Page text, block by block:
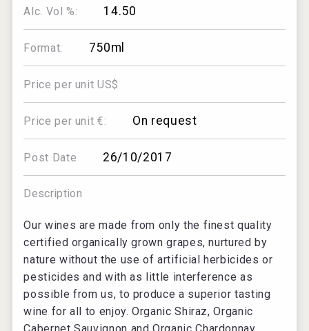
Alc. Vol %: 14.50
Format: 750ml
Price per unit US$
Price per unit €: On request
Post Date 26/10/2017
Description
Our wines are made from only the finest quality
certified organically grown grapes, nurtured by
nature without the use of artificial herbicides or
pesticides and with as little interference as
possible from us, to produce a superior tasting
wine for all to enjoy. Organic Shiraz, Organic